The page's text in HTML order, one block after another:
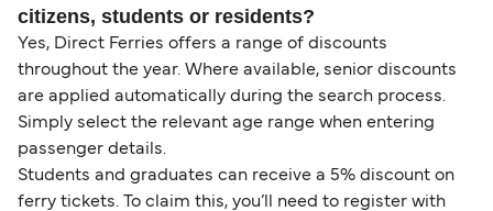
citizens, students or residents?
Yes, Direct Ferries offers a range of discounts
throughout the year. Where available, senior discounts
are applied automatically during the search process.
Simply select the relevant age range when entering
passenger details.
Students and graduates can receive a 5% discount on
ferry tickets. To claim this, you’ll need to register with